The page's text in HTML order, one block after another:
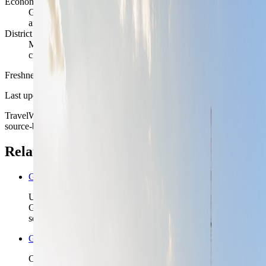
Government, technology, media, design, education, tourism,
and culture keep the city structurally active year-round
District reality
Mitte, Prenzlauer Berg, Kreuzberg, and Charlottenburg each
create a different Berlin stay
Freshness
Last updated
TravelWake moves this date whenever the route, base advice, or
source-backed planning guidance is materially refreshed.
Related planning links
Germany nomad country briefing
Use the country page when Berlin is one stop in a wider
Germany route and you need the rail order before locking the
second base.
Germany travel safety
Check the higher-level Germany safety read before you